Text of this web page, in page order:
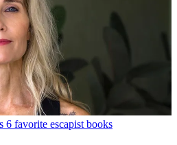
6 favorite escapist books